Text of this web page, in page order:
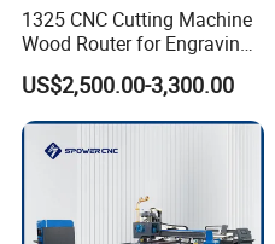
1325 CNC Cutting Machine
Wood Router for Engraving
and Cutting
US$2,500.00-3,300.00